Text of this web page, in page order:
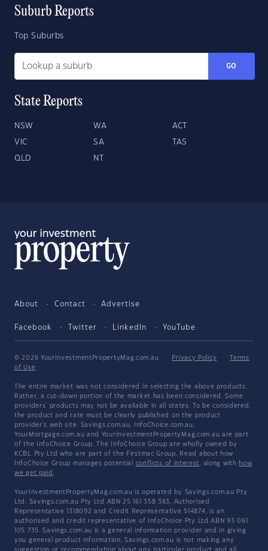
Suburb Reports
Top Suburbs
GO
State Reports
NSW WA ACT
VIC SA TAS
QLD NT
About Contact Advertise
Facebook Twitter LinkedIn YouTube
© 2026 YourInvestmentPropertyMag.com.au · Privacy Policy ·
Terms
of Use
The entire market was not considered in selecting the above products.
Rather, a cut-down portion of the market has been considered. Some
providers' products may not be available in all states. To be considered,
the product and rate must be clearly published on the product
provider's web site. Savings.com.au, InfoChoice.com.au,
YourMortgage.com.au and YourInvestmentPropertyMag.com.au are part
of the InfoChoice Group. The InfoChoice Group are wholly owned by
KCBL Pty Ltd who are part of the Firstmac Group. Read about how
InfoChoice Group manages potential conflicts of interest, along with how
we get paid .
YourInvestmentPropertyMag.com.au is operated by Savings.com.au Pty
Ltd. Savings.com.au Pty Ltd ABN 25 161 358 363, Authorised
Representative 1318092 and Credit Representative 514874, is an
authorised and credit representative of InfoChoice Pty Ltd ABN 93 061
105 735. Savings.com.au is a general information provider and in giving
you general product information, Savings.com.au is not making any